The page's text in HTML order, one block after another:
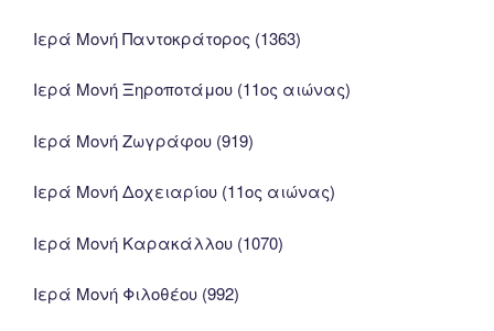
Ιερά Μονή Παντοκράτορος (1363)
Ιερά Μονή Ξηροποτάμου (11ος αιώνας)
Ιερά Μονή Ζωγράφου (919)
Ιερά Μονή Δοχειαρίου (11ος αιώνας)
Ιερά Μονή Καρακάλλου (1070)
Ιερά Μονή Φιλοθέου (992)